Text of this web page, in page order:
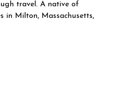
travel. A native of
in Milton, Massachusetts,